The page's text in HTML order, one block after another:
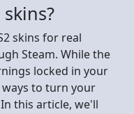
skins for real
Steam. While the
locked in your
to turn your
this article, we'll